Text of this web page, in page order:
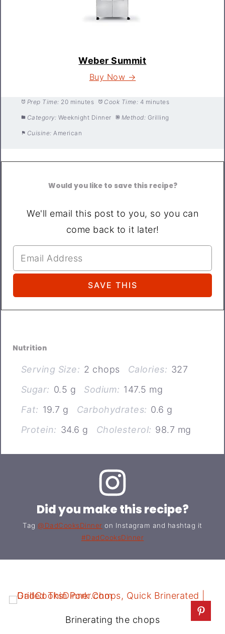
Weber Summit
Buy Now →
Prep Time: 20 minutes Cook Time: 4 minutes
Category: Weeknight Dinner Method: Grilling
Cuisine: American
Would you like to save this recipe?
We'll email this post to you, so you can
come back to it later!
Nutrition
Serving Size: 2 chops Calories: 327
Sugar: 0.5 g Sodium: 147.5 mg
Fat: 19.7 g Carbohydrates: 0.6 g
Protein: 34.6 g Cholesterol: 98.7 mg
Did you make this recipe?
Tag@DadCooksDinner on Instagram and hashtag it
#DadCooksDinner
Brinerating the chops